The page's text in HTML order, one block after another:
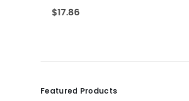
17.86
Featured Products